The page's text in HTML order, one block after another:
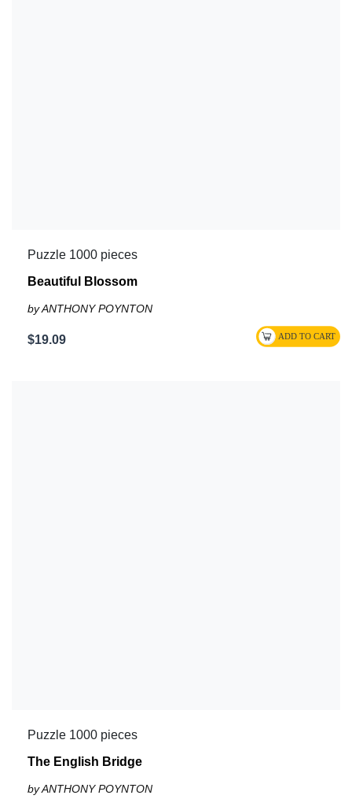
Puzzle 1000 pieces
Beautiful Blossom
by ANTHONY POYNTON
$19.09
Puzzle 1000 pieces
The English Bridge
by ANTHONY POYNTON